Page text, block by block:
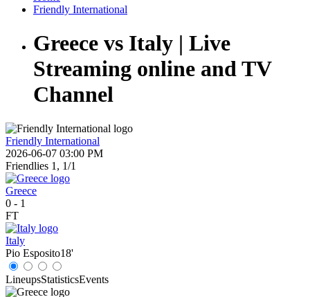
Friendly International
Greece vs Italy | Live
Streaming online and TV
Channel
Friendly International
2026-06-07 03:00 PM
Friendlies 1, 1/1
Greece
0 - 1
FT
Italy
Pio Esposito18'
LineupsStatisticsEvents